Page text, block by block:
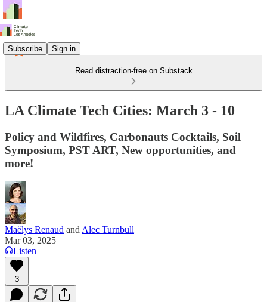
Subscribe Sign in
Read distraction-free on Substack
LA Climate Tech Cities: March 3 - 10
Policy and Wildfires, Carbonauts Cocktails, Soil
Symposium, PST ART, New opportunities, and
more!
Maëlys Renaud and Alec Turnbull
Mar 03, 2025
Listen
3